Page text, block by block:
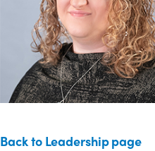
Back to Leadership page